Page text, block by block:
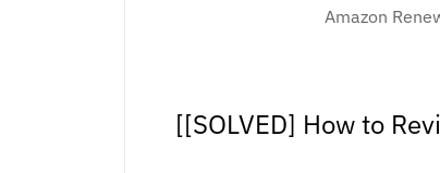
Amazon
[[SOLVED] How to